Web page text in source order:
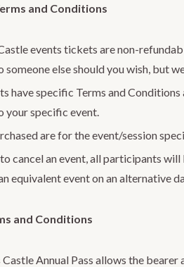
and Conditions
events tickets are non-
else should you wish, but
have specific Terms and
your specific event.
are for the event/session
cancel an event, all participants
equivalent event on an alternative
and Conditions
Annual Pass allows the